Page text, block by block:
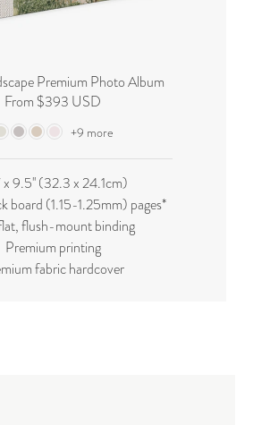
Premium Photo Album
From $393 USD
+9 more
x 9.5'' (32.3 x 24.1cm)
board (1.15-1.25mm) pages*
flush-mount binding
Premium printing
fabric hardcover